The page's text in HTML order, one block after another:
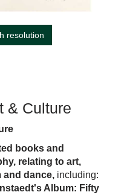
resolution
& Culture
books and
relating to art,
and dance, including:
Album: Fifty